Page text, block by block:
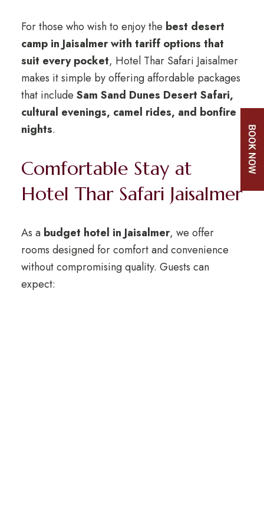
For those who wish to enjoy the best desert
camp in Jaisalmer with tariff options that
suit every pocket, Hotel Thar Safari Jaisalmer
makes it simple by offering affordable packages
that include Sam Sand Dunes Desert Safari,
cultural evenings, camel rides, and bonfire
nights.
Comfortable Stay at
Hotel Thar Safari Jaisalmer
As a budget hotel in Jaisalmer, we offer
rooms designed for comfort and convenience
without compromising quality. Guests can
expect: